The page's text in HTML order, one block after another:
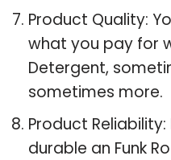
Product Quality:
what you pay for
Detergent,
sometimes more.
Product
durable an Funk